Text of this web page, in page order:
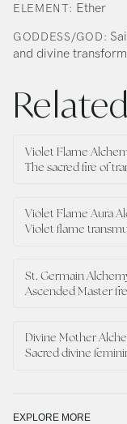
ELEMENT: Ether
GODDESS/GOD:
and divine
Violet Flame
The sacred fire of
Violet Flame Aura
Violet flame
St. Germain
Ascended Master
Divine Mother
Sacred divine
EXPLORE MORE